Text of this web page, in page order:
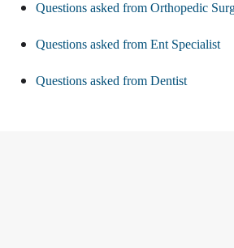
Questions asked from Orthopedic
Questions asked from Ent Specialist
Questions asked from Dentist